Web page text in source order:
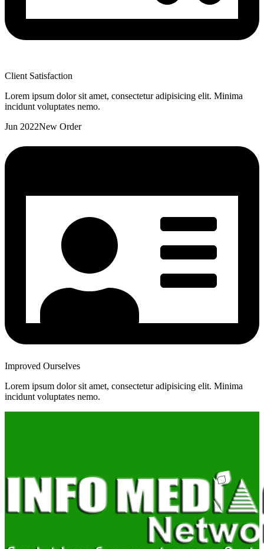
Client Satisfaction
Lorem ipsum dolor sit amet, consectetur adipisicing elit. Minima
incidunt voluptates nemo.
Jun 2022New Order
Improved Ourselves
Lorem ipsum dolor sit amet, consectetur adipisicing elit. Minima
incidunt voluptates nemo.